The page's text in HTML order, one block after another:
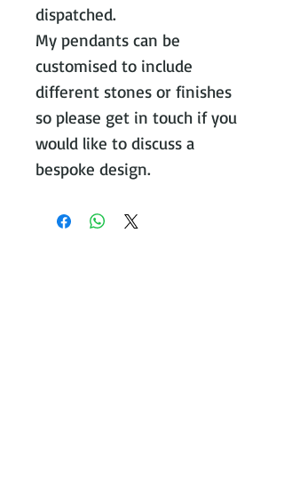
dispatched.
My pendants can be
customised to include
different stones or finishes
so please get in touch if you
would like to discuss a
bespoke design.